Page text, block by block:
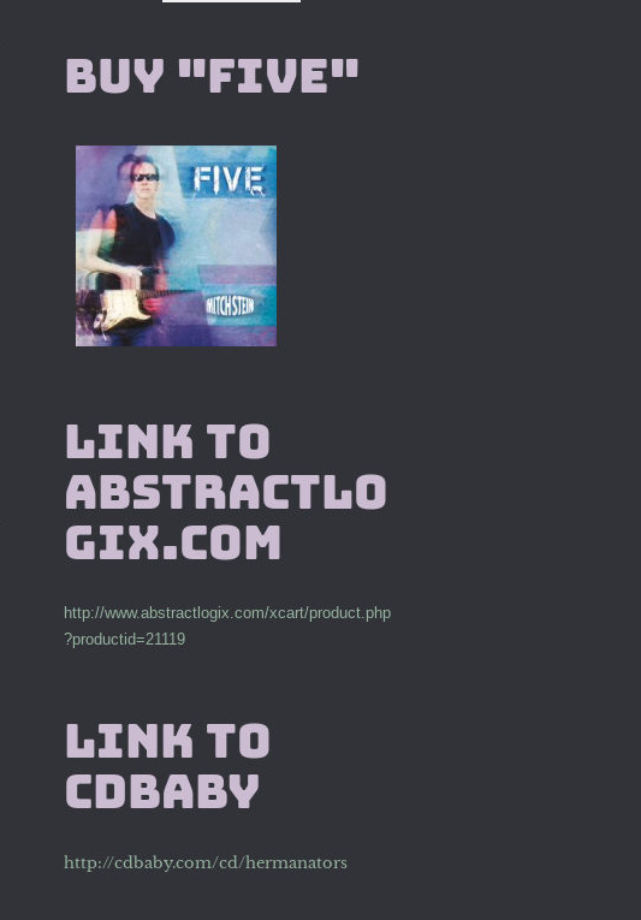
Buy "Five"
Link to
Abstractlo
gix.com
http://www.abstractlogix.com/xcart/product.php
?productid=21119
Link to
CDBaby
http://cdbaby.com/cd/hermanators